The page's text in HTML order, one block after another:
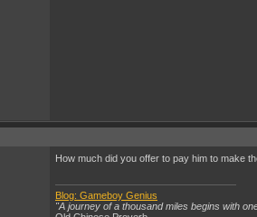
How much did you offer to pay him to make
Blog: Gameboy Genius
"A journey of a thousand miles begins with